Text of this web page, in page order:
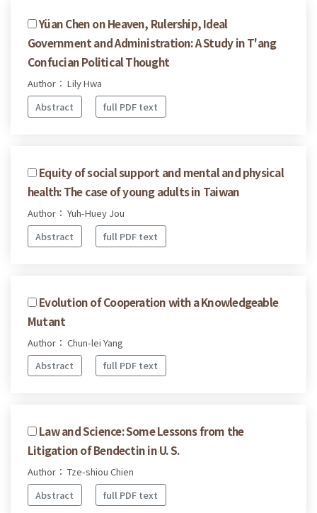
Yüan Chen on Heaven, Rulership, Ideal
Government and Administration: A Study in T'ang
Confucian Political Thought
Author： Lily Hwa
Abstract
full PDF text
Equity of social support and mental and physical
health: The case of young adults in Taiwan
Author： Yuh-Huey Jou
Abstract
full PDF text
Evolution of Cooperation with a Knowledgeable
Mutant
Author： Chun-lei Yang
Abstract
full PDF text
Law and Science: Some Lessons from the
Litigation of Bendectin in U. S.
Author： Tze-shiou Chien
Abstract
full PDF text